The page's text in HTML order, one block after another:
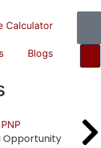
Calculator
Blogs
Opportunity